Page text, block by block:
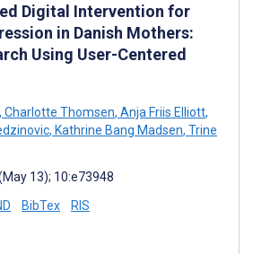
Digital Intervention for
in Danish Mothers:
Using User-Centered
, Charlotte Thomsen, Anja Friis Elliott,
, Kathrine Bang Madsen, Trine
13); 10:e73948
BibTex RIS